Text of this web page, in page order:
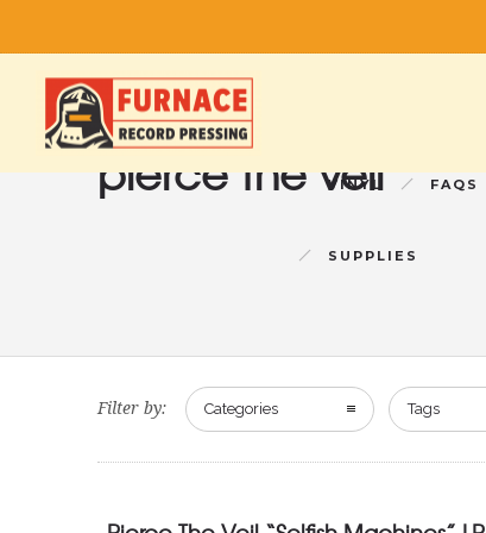
VINYL FAQS
SUPPLIES
pierce the veil
Filter by: Categories Tags